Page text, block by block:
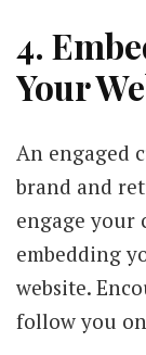
4.
Your
An engaged
brand and
engage your
embedding
website.
follow you